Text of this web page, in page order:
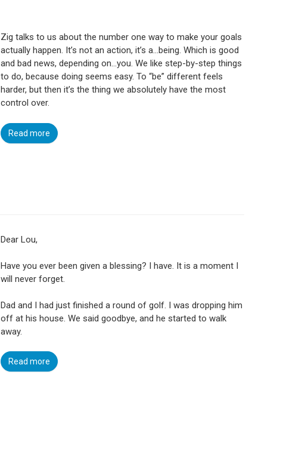
Zig talks to us about the number one way to make your goals
actually happen. It’s not an action, it’s a…being. Which is good
and bad news, depending on…you. We like step-by-step things
to do, because doing seems easy. To “be” different feels
harder, but then it’s the thing we absolutely have the most
control over.
Read more
Dear Lou,
Have you ever been given a blessing? I have. It is a moment I
will never forget.
Dad and I had just finished a round of golf. I was dropping him
off at his house. We said goodbye, and he started to walk
away.
Read more